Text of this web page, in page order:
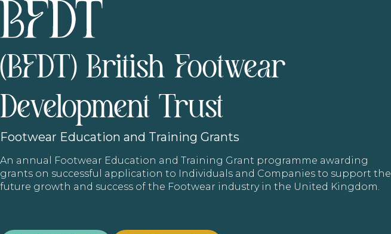
(BFDT) British Footwear
Development Trust
Footwear Education and Training Grants
An annual Footwear Education and Training Grant programme awarding
grants on successful application to Individuals and Companies to support the
future growth and success of the Footwear industry in the United Kingdom.